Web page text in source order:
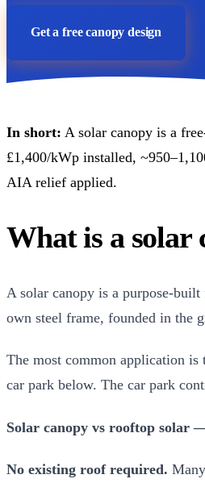
Get a free canopy design
In short: A solar canopy is a
£1,400/kWp installed,
AIA relief applied.
What is a solar
A solar canopy is a purpose-
own steel frame, founded in the
The most common application is
car park below. The car park
Solar canopy vs rooftop solar
No existing roof required.